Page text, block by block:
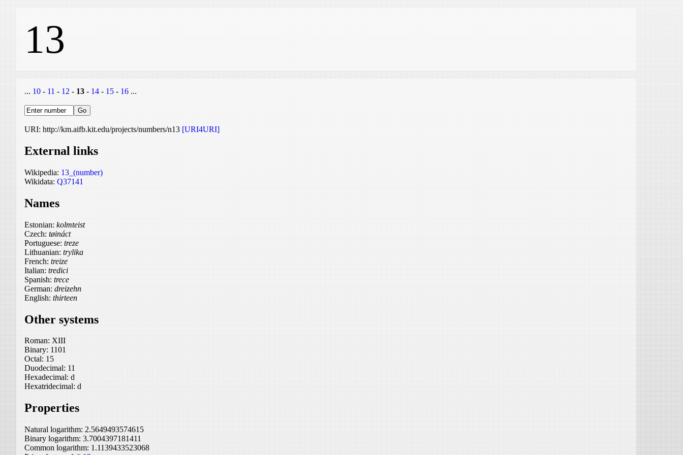
13
... 10 - 11 - 12 - 13 - 14 - 15 - 16 ...
URI: http://km.aifb.kit.edu/projects/numbers/n13 [URI4URI]
External links
Wikipedia: 13_(number)
Wikidata: Q37141
Names
Estonian: kolmteist
Czech: tøináct
Portuguese: treze
Lithuanian: trylika
French: treize
Italian: tredici
Spanish: trece
German: dreizehn
English: thirteen
Other systems
Roman: XIII
Binary: 1101
Octal: 15
Duodecimal: 11
Hexadecimal: d
Hexatridecimal: d
Properties
Natural logarithm: 2.5649493574615
Binary logarithm: 3.7004397181411
Common logarithm: 1.1139433523068